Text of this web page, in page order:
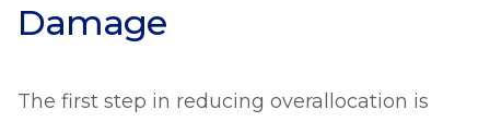
Damage
The first step in reducing overallocation is